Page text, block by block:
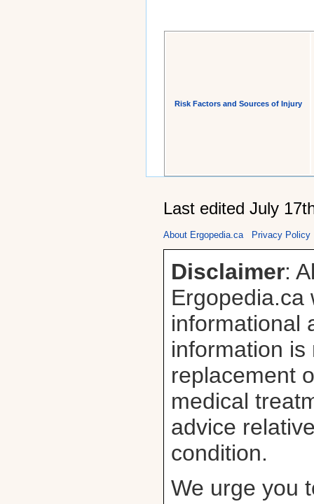
Risk Factors and Sources of Injury
Last edited July
About Ergopedia.ca Privacy Policy
Disclaimer:
Ergopedia.ca
informational
information
replacement
medical
advice
condition.
We urge you